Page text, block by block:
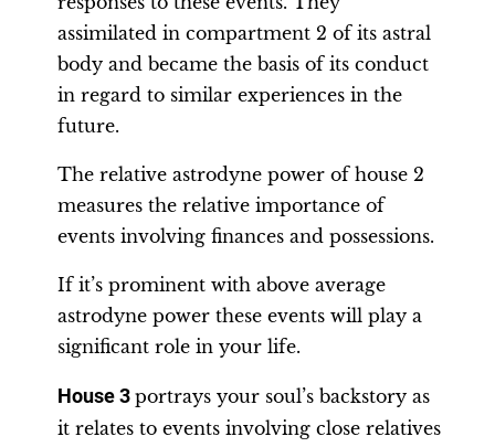
assimilated in compartment 2 of its astral
body and became the basis of its conduct
in regard to similar experiences in the
future.
The relative astrodyne power of house 2
measures the relative importance of
events involving finances and possessions.
If it’s prominent with above average
astrodyne power these events will play a
significant role in your life.
House 3 portrays your soul’s backstory as
it relates to events involving close relatives